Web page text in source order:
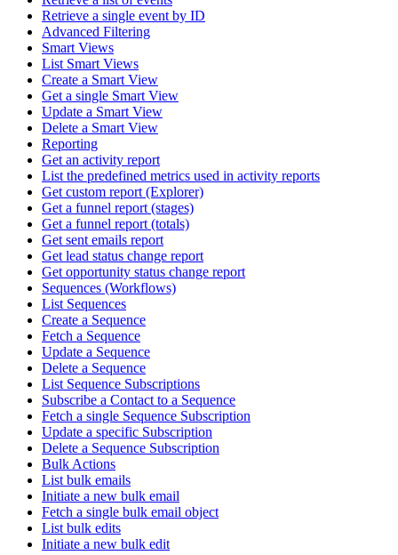
Retrieve a single event by ID
Advanced Filtering
Smart Views
List Smart Views
Create a Smart View
Get a single Smart View
Update a Smart View
Delete a Smart View
Reporting
Get an activity report
List the predefined metrics used in activity reports
Get custom report (Explorer)
Get a funnel report (stages)
Get a funnel report (totals)
Get sent emails report
Get lead status change report
Get opportunity status change report
Sequences (Workflows)
List Sequences
Create a Sequence
Fetch a Sequence
Update a Sequence
Delete a Sequence
List Sequence Subscriptions
Subscribe a Contact to a Sequence
Fetch a single Sequence Subscription
Update a specific Subscription
Delete a Sequence Subscription
Bulk Actions
List bulk emails
Initiate a new bulk email
Fetch a single bulk email object
List bulk edits
Initiate a new bulk edit